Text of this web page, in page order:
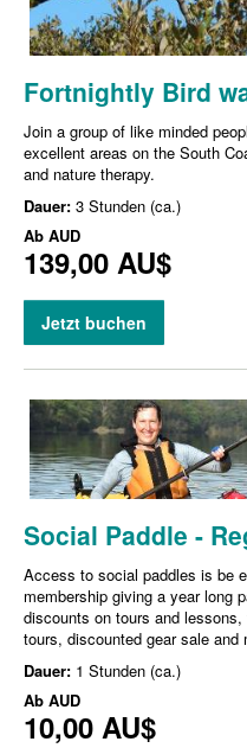
Fortnightly Bird
Join a group of like minded
excellent areas on the South
and nature therapy.
Dauer: 3 Stunden (ca.)
Ab AUD
139,00 AU$
Jetzt buchen
Social Paddle -
Access to social paddles is be
membership giving a year long
discounts on tours and
tours, discounted gear sale and
Dauer: 1 Stunden (ca.)
Ab AUD
10,00 AU$